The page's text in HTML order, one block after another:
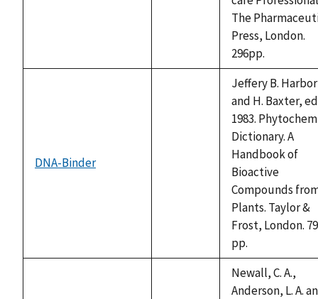
The
Press, London.
296pp.
DNA-Binder
Jeffery B.
and H. Baxter,
1983.
Dictionary. A
Handbook of
Bioactive
Compounds
Plants. Taylor &
Frost, London.
pp.
Newall, C. A.,
Anderson, L. A.